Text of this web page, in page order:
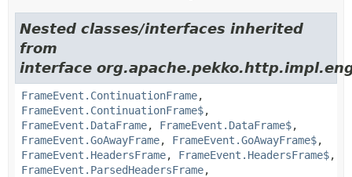
Nested classes/interfaces inherited
from
interface
FrameEvent.ContinuationFrame,
FrameEvent.ContinuationFrame$,
FrameEvent.DataFrame, FrameEvent.DataFrame$,
FrameEvent.GoAwayFrame, FrameEvent.GoAwayFrame$,
FrameEvent.HeadersFrame, FrameEvent.HeadersFrame$,
FrameEvent.ParsedHeadersFrame,